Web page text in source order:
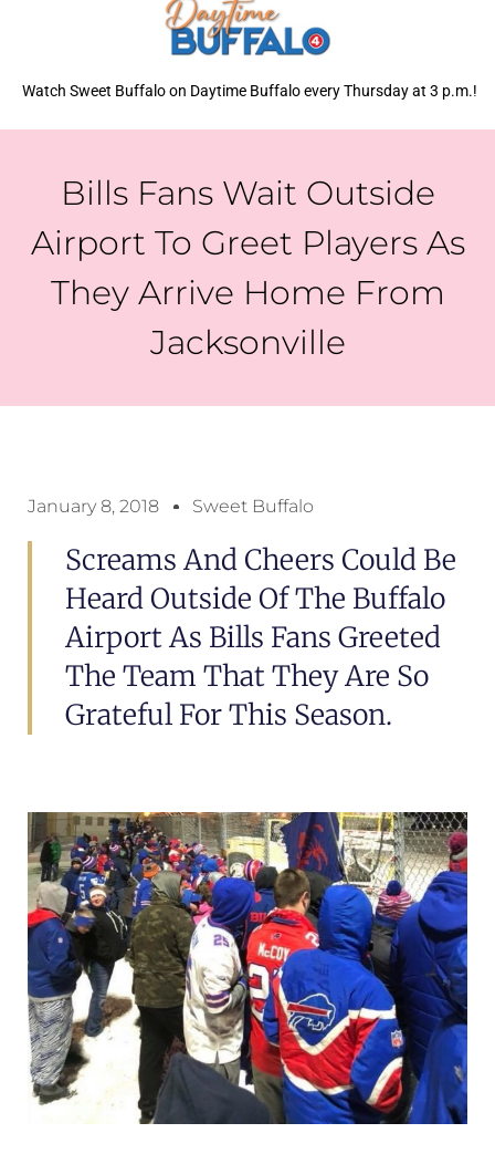
Watch Sweet Buffalo on Daytime Buffalo every Thursday at 3 p.m.!
Bills Fans Wait Outside
Airport To Greet Players As
They Arrive Home From
Jacksonville
January 8, 2018 Sweet Buffalo
Screams And Cheers Could Be
Heard Outside Of The Buffalo
Airport As Bills Fans Greeted
The Team That They Are So
Grateful For This Season.